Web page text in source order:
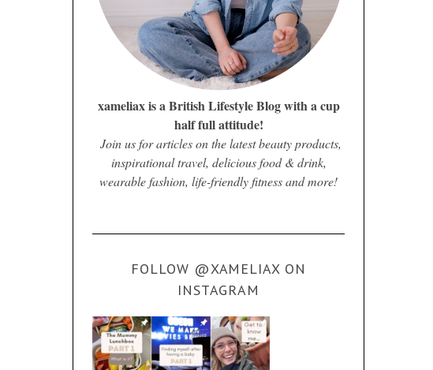
xameliax is a British Lifestyle Blog with a cup
half full attitude!
Join us for articles on the latest beauty products,
inspirational travel, delicious food & drink,
wearable fashion, life-friendly fitness and more!
FOLLOW @XAMELIAX ON
INSTAGRAM